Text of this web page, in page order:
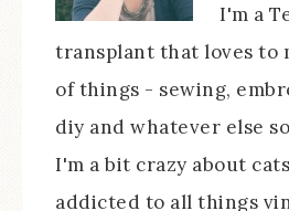
I'm a
transplant that loves to
of things - sewing,
diy and whatever else
I'm a bit crazy about
addicted to all things